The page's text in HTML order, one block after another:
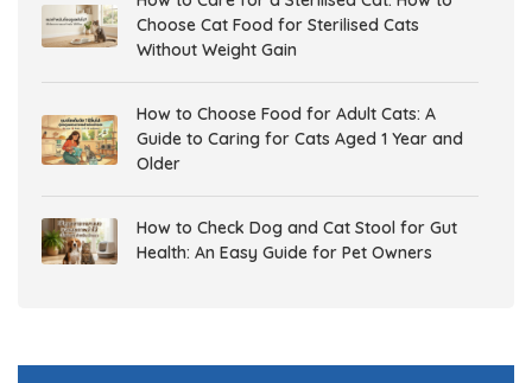
Choose Cat Food for Sterilised Cats
Without Weight Gain
How to Choose Food for Adult Cats: A
Guide to Caring for Cats Aged 1 Year and
Older
How to Check Dog and Cat Stool for Gut
Health: An Easy Guide for Pet Owners
Health